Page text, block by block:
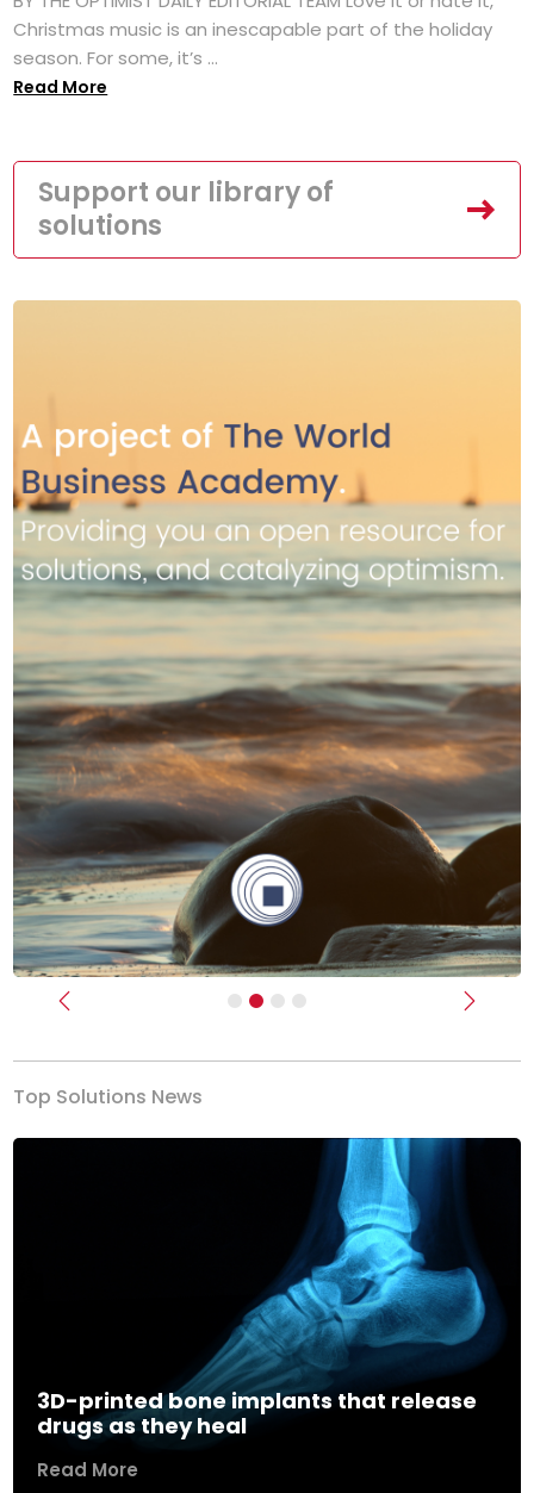
Christmas music is an inescapable part of the holiday
season. For some, it’s ...
Read More
Support our library of
solutions
Previous Next
Top Solutions News
3D-printed bone implants that release
drugs as they heal
Read More